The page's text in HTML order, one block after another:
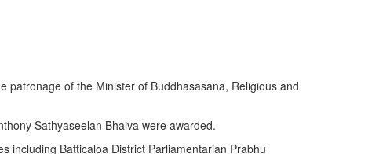
patronage of the Minister of Buddhasasana, Religious and
Sathyaseelan Bhaiva were awarded.
including Batticaloa District Parliamentarian Prabhu